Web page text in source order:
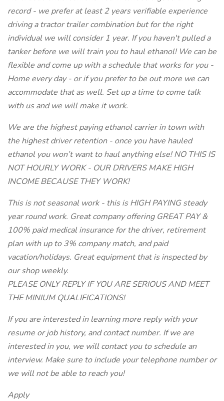
record - we prefer at least 2 years verifiable experience
driving a tractor trailer combination but for the right
individual we will consider 1 year. If you haven't pulled a
tanker before we will train you to haul ethanol! We can be
flexible and come up with a schedule that works for you -
Home every day - or if you prefer to be out more we can
accommodate that as well. Set up a time to come talk
with us and we will make it work.
We are the highest paying ethanol carrier in town with
the highest driver retention - once you have hauled
ethanol you won’t want to haul anything else! NO THIS IS
NOT HOURLY WORK - OUR DRIVERS MAKE HIGH
INCOME BECAUSE THEY WORK!
This is not seasonal work - this is HIGH PAYING steady
year round work. Great company offering GREAT PAY &
100% paid medical insurance for the driver, retirement
plan with up to 3% company match, and paid
vacation/holidays. Great equipment that is inspected by
our shop weekly.
PLEASE ONLY REPLY IF YOU ARE SERIOUS AND MEET
THE MINIUM QUALIFICATIONS!
If you are interested in learning more reply with your
resume or job history, and contact number. If we are
interested in you, we will contact you to schedule an
interview. Make sure to include your telephone number or
we will not be able to reach you!
Apply